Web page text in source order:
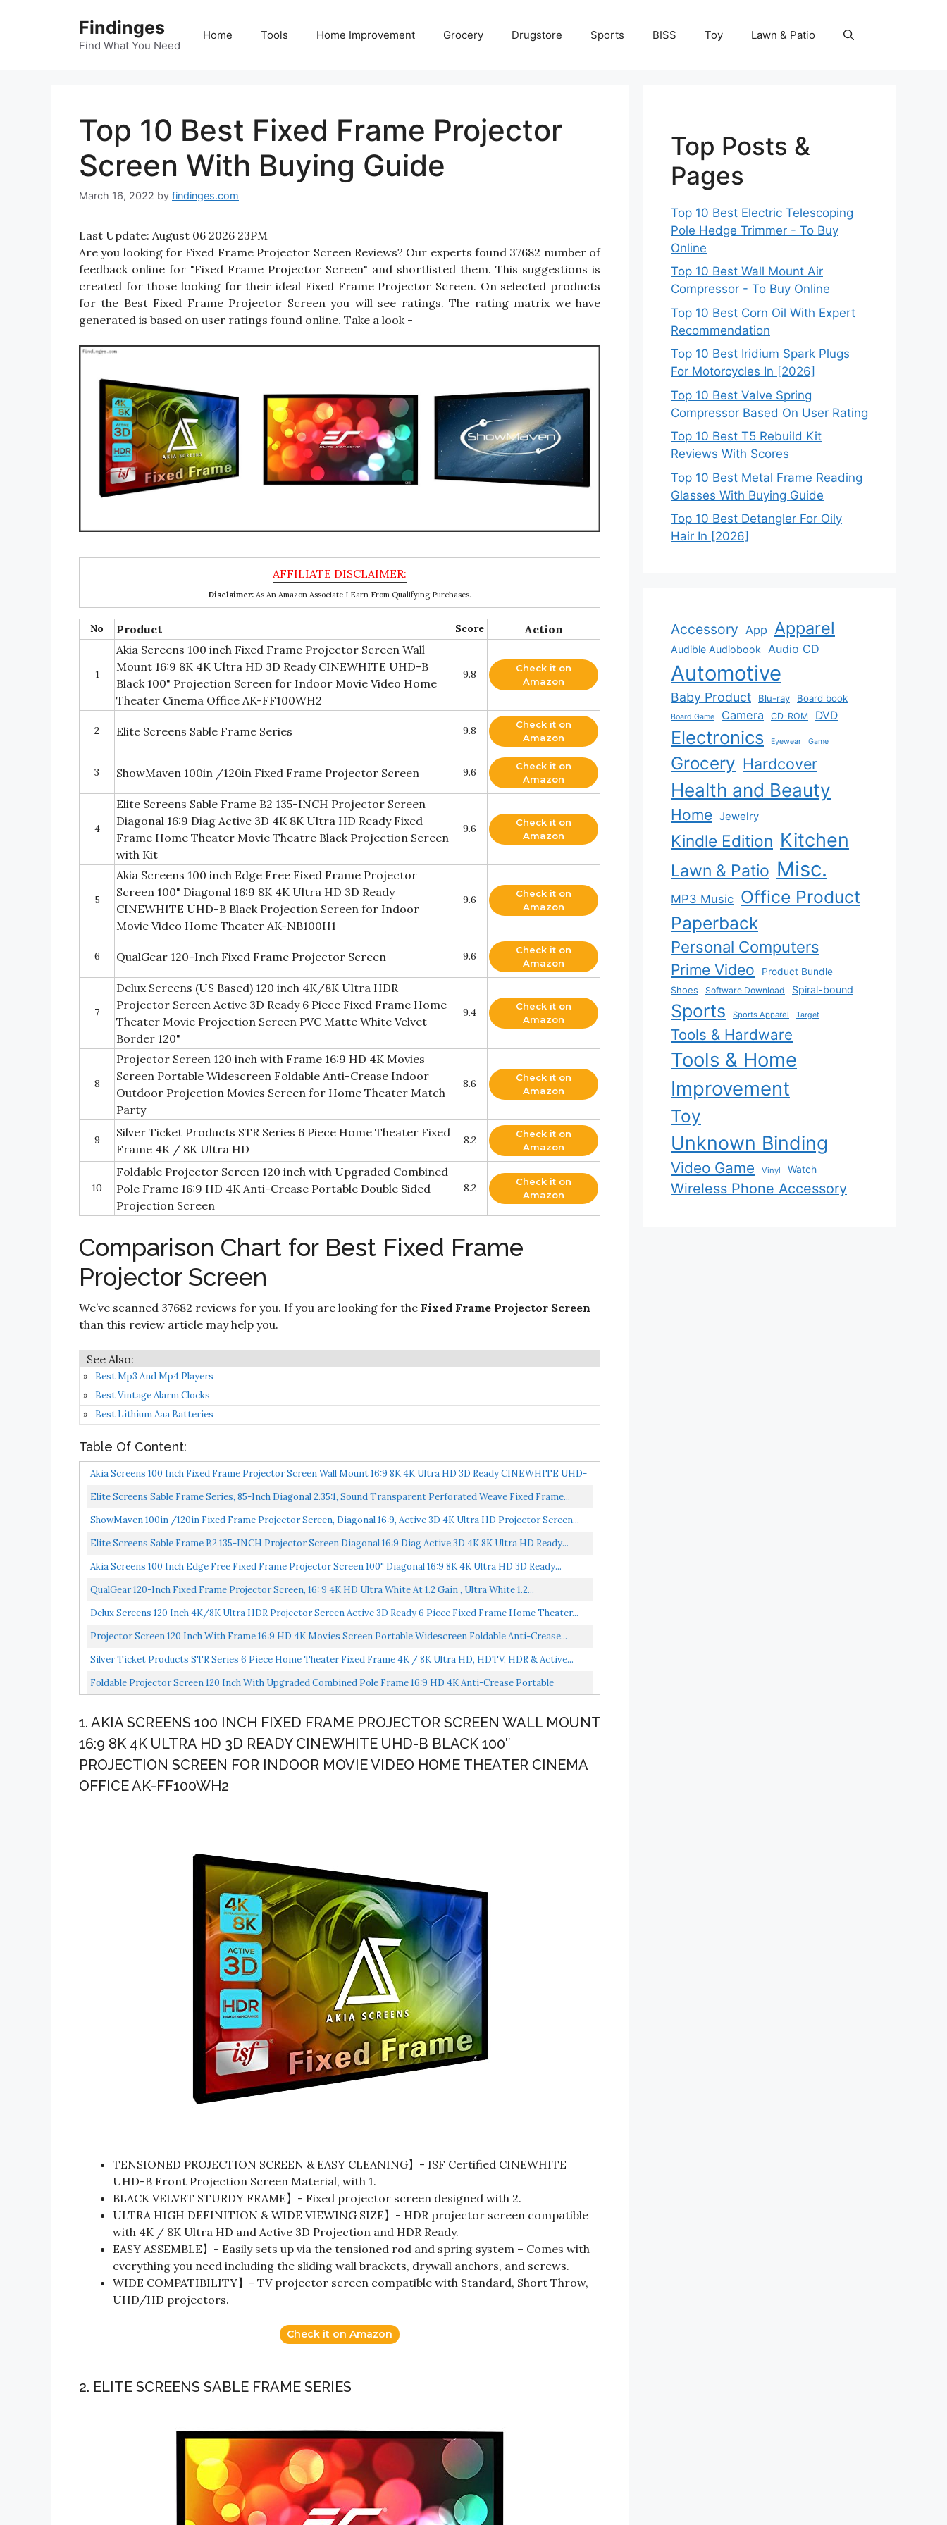
Findinges
Find What You Need
Home Tools Home Improvement Grocery Drugstore Sports BISS Toy Lawn & Patio
Top 10 Best Fixed Frame Projector
Screen With Buying Guide
March 16, 2022 by findinges.com
Last Update: August 06 2026 23PM
Are you looking for Fixed Frame Projector Screen Reviews? Our experts found 37682 number of
feedback online for "Fixed Frame Projector Screen" and shortlisted them. This suggestions is
created for those looking for their ideal Fixed Frame Projector Screen. On selected products
for the Best Fixed Frame Projector Screen you will see ratings. The rating matrix we have
generated is based on user ratings found online. Take a look -
Disclaimer:As An Amazon Associate I Earn From Qualifying Purchases.
No Product Score Action
1
Akia Screens 100 inch Fixed Frame Projector Screen Wall
Mount 16:9 8K 4K Ultra HD 3D Ready CINEWHITE UHD-B
Black 100" Projection Screen for Indoor Movie Video Home
Theater Cinema Office AK-FF100WH2
9.8
Check it on
Amazon
2 Elite Screens Sable Frame Series 9.8
Check it on
Amazon
3 ShowMaven 100in /120in Fixed Frame Projector Screen 9.6
Check it on
Amazon
4
Elite Screens Sable Frame B2 135-INCH Projector Screen
Diagonal 16:9 Diag Active 3D 4K 8K Ultra HD Ready Fixed
Frame Home Theater Movie Theatre Black Projection Screen
with Kit
9.6
Check it on
Amazon
5
Akia Screens 100 inch Edge Free Fixed Frame Projector
Screen 100" Diagonal 16:9 8K 4K Ultra HD 3D Ready
CINEWHITE UHD-B Black Projection Screen for Indoor
Movie Video Home Theater AK-NB100H1
9.6
Check it on
Amazon
6 QualGear 120-Inch Fixed Frame Projector Screen 9.6
Check it on
Amazon
7
Delux Screens (US Based) 120 inch 4K/8K Ultra HDR
Projector Screen Active 3D Ready 6 Piece Fixed Frame Home
Theater Movie Projection Screen PVC Matte White Velvet
Border 120"
9.4
Check it on
Amazon
8
Projector Screen 120 inch with Frame 16:9 HD 4K Movies
Screen Portable Widescreen Foldable Anti-Crease Indoor
Outdoor Projection Movies Screen for Home Theater Match
Party
8.6
Check it on
Amazon
9
Silver Ticket Products STR Series 6 Piece Home Theater Fixed
Frame 4K / 8K Ultra HD
8.2
Check it on
Amazon
10
Foldable Projector Screen 120 inch with Upgraded Combined
Pole Frame 16:9 HD 4K Anti-Crease Portable Double Sided
Projection Screen
8.2
Check it on
Amazon
Comparison Chart for Best Fixed Frame
Projector Screen
We’ve scanned 37682 reviews for you. If you are looking for the Fixed Frame Projector Screen
than this review article may help you.
Best Mp3 And Mp4 Players
Best Vintage Alarm Clocks
Best Lithium Aaa Batteries
Table Of Content:
Akia Screens 100 Inch Fixed Frame Projector Screen Wall Mount 16:9 8K 4K Ultra HD 3D Ready CINEWHITE UHD-
B...
Elite Screens Sable Frame Series, 85-Inch Diagonal 2.35:1, Sound Transparent Perforated Weave Fixed Frame...
ShowMaven 100in /120in Fixed Frame Projector Screen, Diagonal 16:9, Active 3D 4K Ultra HD Projector Screen...
Elite Screens Sable Frame B2 135-INCH Projector Screen Diagonal 16:9 Diag Active 3D 4K 8K Ultra HD Ready...
Akia Screens 100 Inch Edge Free Fixed Frame Projector Screen 100" Diagonal 16:9 8K 4K Ultra HD 3D Ready...
QualGear 120-Inch Fixed Frame Projector Screen, 16: 9 4K HD Ultra White At 1.2 Gain , Ultra White 1.2...
Delux Screens 120 Inch 4K/8K Ultra HDR Projector Screen Active 3D Ready 6 Piece Fixed Frame Home Theater...
Projector Screen 120 Inch With Frame 16:9 HD 4K Movies Screen Portable Widescreen Foldable Anti-Crease...
Silver Ticket Products STR Series 6 Piece Home Theater Fixed Frame 4K / 8K Ultra HD, HDTV, HDR & Active...
Foldable Projector Screen 120 Inch With Upgraded Combined Pole Frame 16:9 HD 4K Anti-Crease Portable
1. AKIA SCREENS 100 INCH FIXED FRAME PROJECTOR SCREEN WALL MOUNT
16:9 8K 4K ULTRA HD 3D READY CINEWHITE UHD-B BLACK 100″
PROJECTION SCREEN FOR INDOOR MOVIE VIDEO HOME THEATER CINEMA
OFFICE AK-FF100WH2
TENSIONED PROJECTION SCREEN & EASY CLEANING】- ISF Certified CINEWHITE
UHD-B Front Projection Screen Material, with 1.
BLACK VELVET STURDY FRAME】- Fixed projector screen designed with 2.
ULTRA HIGH DEFINITION & WIDE VIEWING SIZE】- HDR projector screen compatible
with 4K / 8K Ultra HD and Active 3D Projection and HDR Ready.
EASY ASSEMBLE】- Easily sets up via the tensioned rod and spring system – Comes with
everything you need including the sliding wall brackets, drywall anchors, and screws.
WIDE COMPATIBILITY】- TV projector screen compatible with Standard, Short Throw,
UHD/HD projectors.
Check it on Amazon
2. ELITE SCREENS SABLE FRAME SERIES
Top Posts &
Pages
Top 10 Best Electric Telescoping
Pole Hedge Trimmer - To Buy
Online
Top 10 Best Wall Mount Air
Compressor - To Buy Online
Top 10 Best Corn Oil With Expert
Recommendation
Top 10 Best Iridium Spark Plugs
For Motorcycles In [2026]
Top 10 Best Valve Spring
Compressor Based On User Rating
Top 10 Best T5 Rebuild Kit
Reviews With Scores
Top 10 Best Metal Frame Reading
Glasses With Buying Guide
Top 10 Best Detangler For Oily
Hair In [2026]
Accessory App Apparel
Audible Audiobook Audio CD
Automotive
Baby Product Blu-ray Board book
Board Game Camera CD-ROM DVD
Electronics Eyewear Game
Grocery Hardcover
Health and Beauty
Home Jewelry
Kindle Edition Kitchen
Lawn & Patio Misc.
MP3 Music Office Product
Paperback
Personal Computers
Prime Video
Product Bundle
Shoes
Software Download Spiral-bound
Sports Sports Apparel Target
Tools & Hardware
Tools & Home
Improvement
Toy
Unknown Binding
Video Game Vinyl Watch
Wireless Phone Accessory